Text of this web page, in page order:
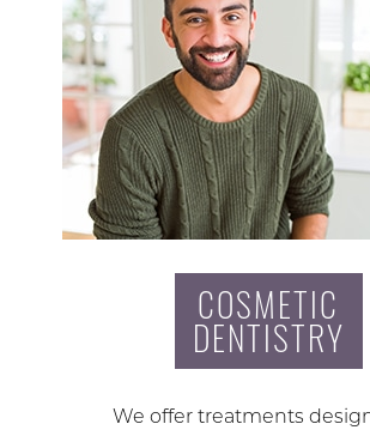
COSMETIC
DENTISTRY
We offer treatments